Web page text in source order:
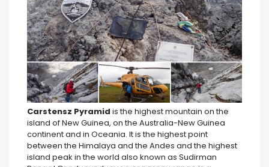
Carstensz Pyramid is the highest mountain on the
island of New Guinea, on the Australia-New Guinea
continent and in Oceania. It is the highest point
between the Himalaya and the Andes and the highest
island peak in the world also known as Sudirman